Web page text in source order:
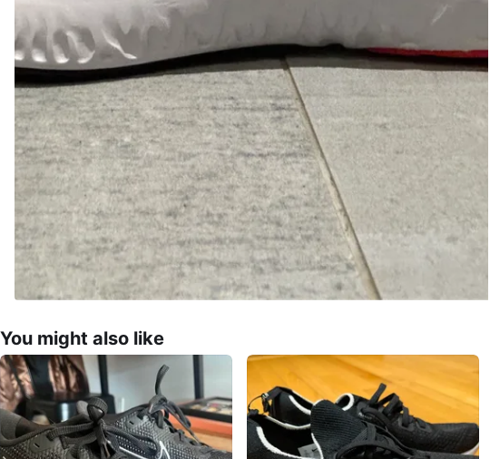
You might also like